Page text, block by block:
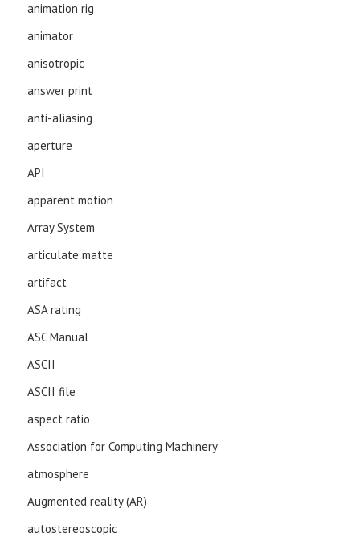
animation rig
animator
anisotropic
answer print
anti-aliasing
aperture
API
apparent motion
Array System
articulate matte
artifact
ASA rating
ASC Manual
ASCII
ASCII file
aspect ratio
Association for Computing Machinery
atmosphere
Augmented reality (AR)
autostereoscopic